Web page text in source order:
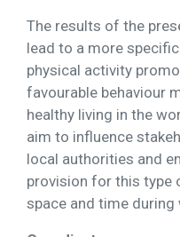
The results of the
lead to a more
physical activity
favourable behaviour
healthy living in the
aim to influence
local authorities and
provision for this type
space and time